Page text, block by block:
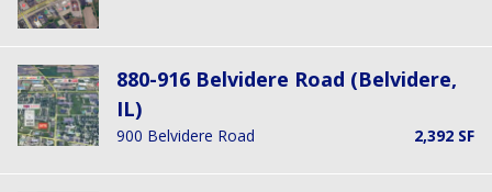
880-916 Belvidere Road (Belvidere,
IL)
900 Belvidere Road 2,392 SF